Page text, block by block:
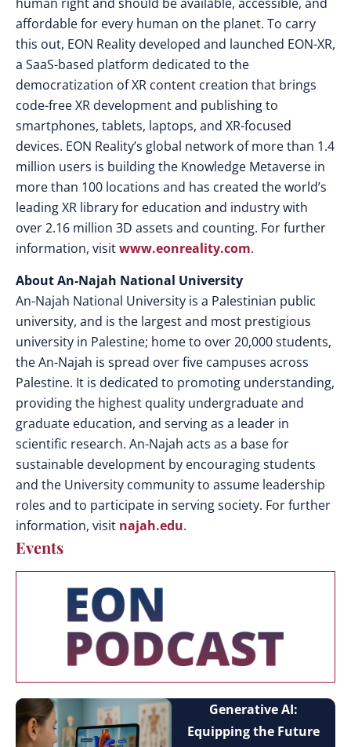
affordable for every human on the planet. To carry
this out, EON Reality developed and launched EON-XR,
a SaaS-based platform dedicated to the
democratization of XR content creation that brings
code-free XR development and publishing to
smartphones, tablets, laptops, and XR-focused
devices. EON Reality’s global network of more than 1.4
million users is building the Knowledge Metaverse in
more than 100 locations and has created the world’s
leading XR library for education and industry with
over 2.16 million 3D assets and counting. For further
information, visitwww.eonreality.com.
About An-Najah National University
An-Najah National University is a Palestinian public
university, and is the largest and most prestigious
university in Palestine; home to over 20,000 students,
the An-Najah is spread over five campuses across
Palestine. It is dedicated to promoting understanding,
providing the highest quality undergraduate and
graduate education, and serving as a leader in
scientific research. An-Najah acts as a base for
sustainable development by encouraging students
and the University community to assume leadership
roles and to participate in serving society. For further
information, visit najah.edu.
Events
Generative AI:
Equipping the Future